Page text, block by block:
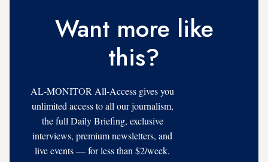
Want more like
this?
AL-MONITOR All-Access gives you
unlimited access to all our journalism,
the full Daily Briefing, exclusive
interviews, premium newsletters, and
live events — for less than $2/week.